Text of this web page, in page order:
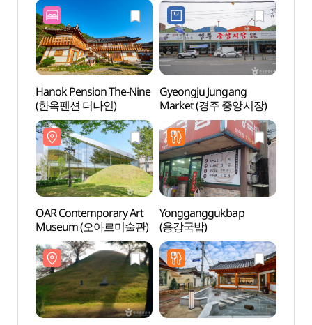
Hanok Pension The-Nine
(한옥펜션 더나인)
Gyeongju Jungang
Market (경주 중앙시장)
OAR Contemporary Art
Museum (오아르미술관)
Yongganggukbap
(용강국밥)